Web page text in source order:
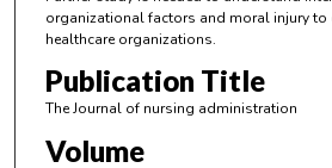
organizational factors and moral injury to
healthcare organizations.
Publication Title
The Journal of nursing administration
Volume